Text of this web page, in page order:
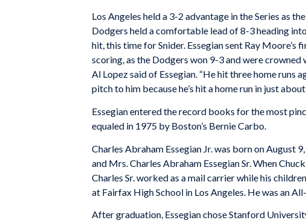
Los Angeles held a 3-2 advantage in the Series as
Dodgers held a comfortable lead of 8-3 heading
hit, this time for Snider. Essegian sent Ray
scoring, as the Dodgers won 9-3 and were crowned
Al Lopez said of Essegian. “He hit three home runs
pitch to him because he’s hit a home run in just
Essegian entered the record books for the most
equaled in 1975 by Boston’s Bernie Carbo.
Charles Abraham Essegian Jr. was born on August
and Mrs. Charles Abraham Essegian Sr. When
Charles Sr. worked as a mail carrier while his
at Fairfax High School in Los Angeles. He was an
After graduation, Essegian chose Stanford